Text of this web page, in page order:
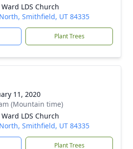
LDS Church
Smithfield, UT 84335
Plant Trees
11, 2020
(Mountain time)
LDS Church
Smithfield, UT 84335
Plant Trees